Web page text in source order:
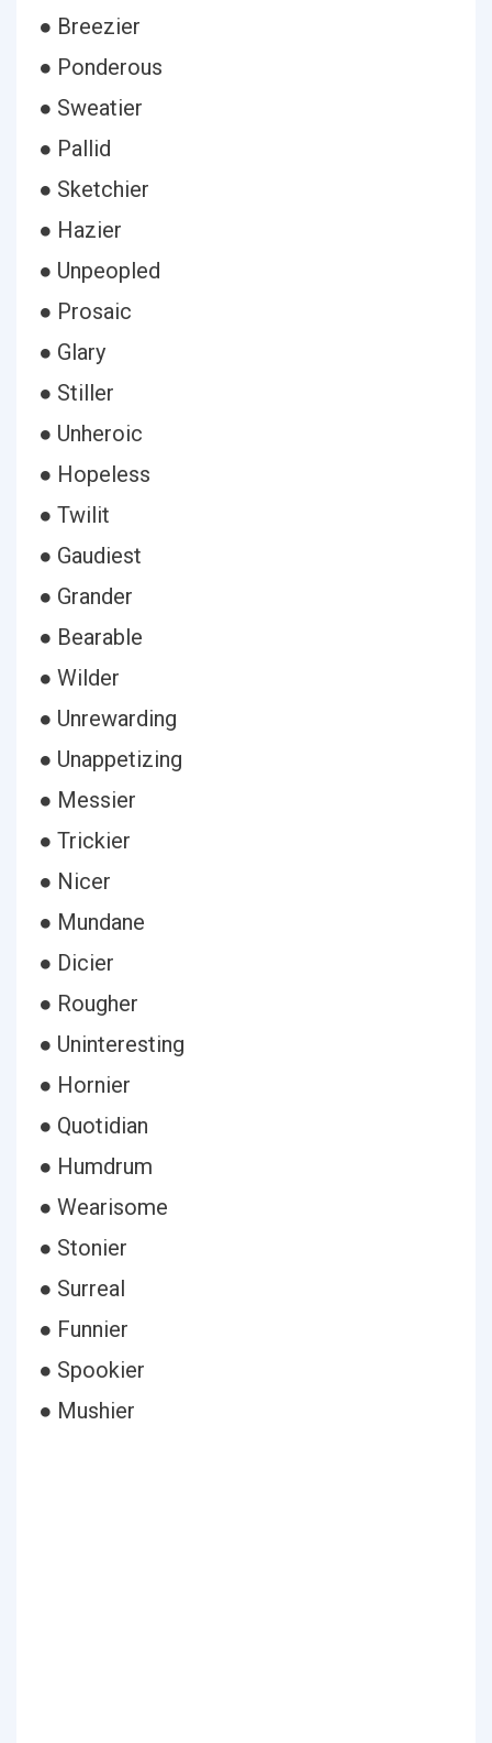
● Breezier
● Ponderous
● Sweatier
● Pallid
● Sketchier
● Hazier
● Unpeopled
● Prosaic
● Glary
● Stiller
● Unheroic
● Hopeless
● Twilit
● Gaudiest
● Grander
● Bearable
● Wilder
● Unrewarding
● Unappetizing
● Messier
● Trickier
● Nicer
● Mundane
● Dicier
● Rougher
● Uninteresting
● Hornier
● Quotidian
● Humdrum
● Wearisome
● Stonier
● Surreal
● Funnier
● Spookier
● Mushier